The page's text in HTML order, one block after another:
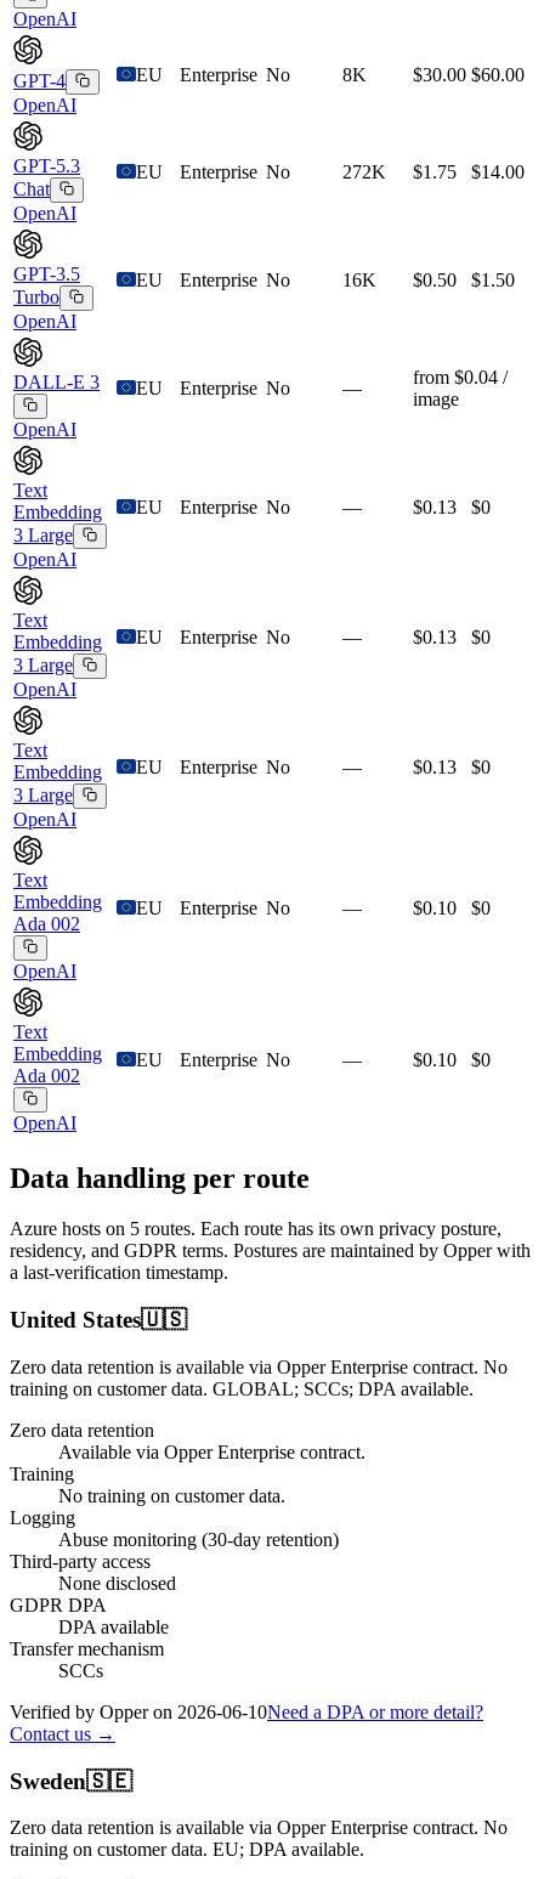
OpenAI
GPT-4
OpenAI
EU Enterprise No 8K $30.00 $60.00
GPT-5.3
Chat
OpenAI
EU Enterprise No 272K $1.75 $14.00
GPT-3.5
Turbo
OpenAI
EU Enterprise No 16K $0.50 $1.50
DALL-E 3
OpenAI
EU Enterprise No —
from $0.04 /
image
Text
Embedding
3 Large
OpenAI
EU Enterprise No — $0.13 $0
Text
Embedding
3 Large
OpenAI
EU Enterprise No — $0.13 $0
Text
Embedding
3 Large
OpenAI
EU Enterprise No — $0.13 $0
Text
Embedding
Ada 002
OpenAI
EU Enterprise No — $0.10 $0
Text
Embedding
Ada 002
OpenAI
EU Enterprise No — $0.10 $0
Data handling per route
Azure hosts on 5 routes. Each route has its own privacy posture,
residency, and GDPR terms. Postures are maintained by Opper with
a last-verification timestamp.
United States🇺🇸
Zero data retention is available via Opper Enterprise contract. No
training on customer data. GLOBAL; SCCs; DPA available.
Zero data retention
Available via Opper Enterprise contract.
Training
No training on customer data.
Logging
Abuse monitoring (30-day retention)
Third-party access
None disclosed
GDPR DPA
DPA available
Transfer mechanism
SCCs
Verified by Opper on 2026-06-10Need a DPA or more detail?
Contact us →
Sweden🇸🇪
Zero data retention is available via Opper Enterprise contract. No
training on customer data. EU; DPA available.